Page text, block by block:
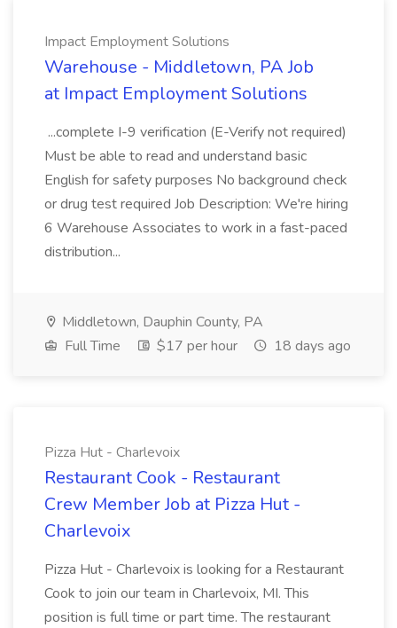
Impact Employment Solutions
Warehouse - Middletown, PA Job
at Impact Employment Solutions
...complete I-9 verification (E-Verify not required)
Must be able to read and understand basic
English for safety purposes No background check
or drug test required Job Description: We're hiring
6 Warehouse Associates to work in a fast-paced
distribution...
Middletown, Dauphin County, PA
Full Time
$17 per hour 18 days ago
Pizza Hut - Charlevoix
Restaurant Cook - Restaurant
Crew Member Job at Pizza Hut -
Charlevoix
Pizza Hut - Charlevoix is looking for a Restaurant
Cook to join our team in Charlevoix, MI. This
position is full time or part time. The restaurant